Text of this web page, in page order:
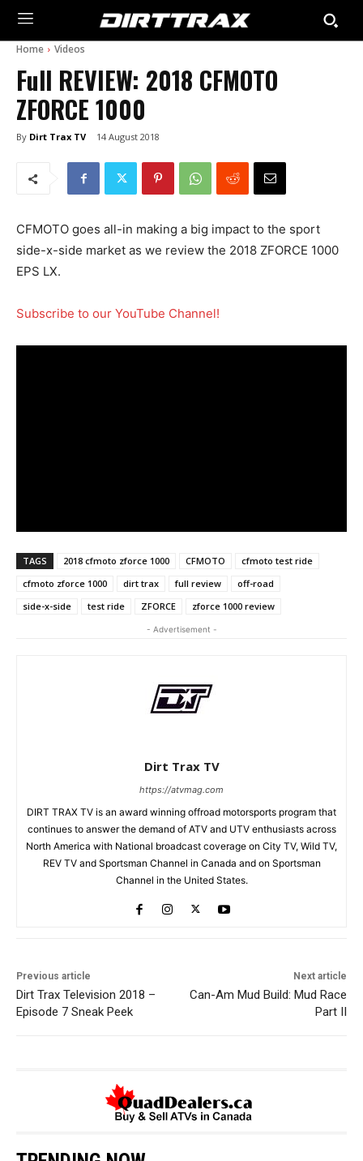
Home Videos
Full REVIEW: 2018 CFMOTO
ZFORCE 1000
By Dirt Trax TV 14 August 2018
CFMOTO goes all-in making a big impact to the sport
side-x-side market as we review the 2018 ZFORCE 1000
EPS LX.
Subscribe to our YouTube Channel!
TAGS 2018 cfmoto zforce 1000 CFMOTO
cfmoto test ride
cfmoto zforce 1000
dirt trax full review
off-road
side-x-side
test ride ZFORCE zforce 1000 review
- Advertisement -
Dirt Trax TV
https://atvmag.com
DIRT TRAX TV is an award winning offroad motorsports program that
continues to answer the demand of ATV and UTV enthusiasts across
North America with National broadcast coverage on City TV, Wild TV,
REV TV and Sportsman Channel in Canada and on Sportsman
Channel in the United States.
Previous article
Dirt Trax Television 2018 –
Episode 7 Sneak Peek
Next article
Can-Am Mud Build: Mud Race
Part II